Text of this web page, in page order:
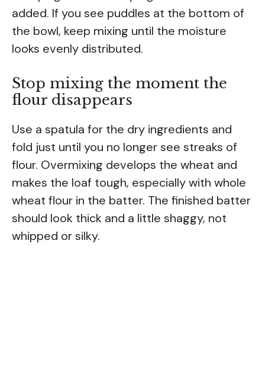
added. If you see puddles at the bottom of
the bowl, keep mixing until the moisture
looks evenly distributed.
Stop mixing the moment the
flour disappears
Use a spatula for the dry ingredients and
fold just until you no longer see streaks of
flour. Overmixing develops the wheat and
makes the loaf tough, especially with whole
wheat flour in the batter. The finished batter
should look thick and a little shaggy, not
whipped or silky.